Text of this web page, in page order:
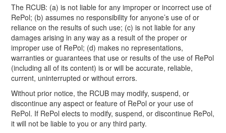
The RCUB: (a) is not liable for any improper or incorrect use of
RePol; (b) assumes no responsibility for anyone’s use of or
reliance on the results of such use; (c) is not liable for any
damages arising in any way as a result of the proper or
improper use of RePol; (d) makes no representations,
warranties or guarantees that use or results of the use of RePol
(including all of its content) is or will be accurate, reliable,
current, uninterrupted or without errors.
Without prior notice, the RCUB may modify, suspend, or
discontinue any aspect or feature of RePol or your use of
RePol. If RePol elects to modify, suspend, or discontinue RePol,
it will not be liable to you or any third party.